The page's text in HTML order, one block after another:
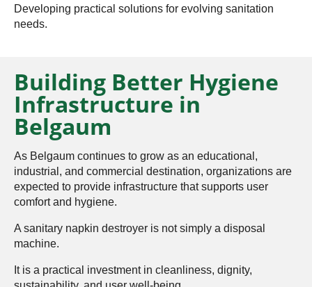
Developing practical solutions for evolving sanitation
needs.
Building Better Hygiene
Infrastructure in
Belgaum
As Belgaum continues to grow as an educational,
industrial, and commercial destination, organizations are
expected to provide infrastructure that supports user
comfort and hygiene.
A sanitary napkin destroyer is not simply a disposal
machine.
It is a practical investment in cleanliness, dignity,